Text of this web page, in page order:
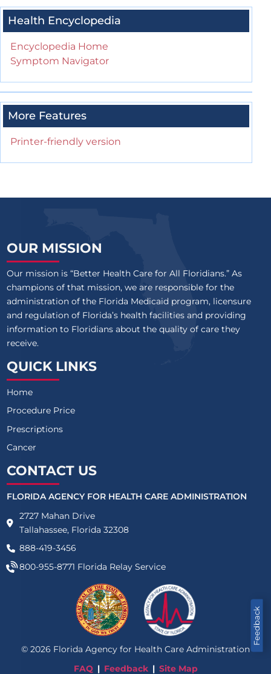
Health Encyclopedia
Encyclopedia Home
Symptom Navigator
More Features
Printer-friendly version
Feedback
OUR MISSION
Our mission is “Better Health Care for All Floridians.” As
champions of that mission, we are responsible for the
administration of the Florida Medicaid program, licensure
and regulation of Florida’s health facilities and providing
information to Floridians about the quality of care they
receive.
QUICK LINKS
Home
Procedure Price
Prescriptions
Cancer
CONTACT US
FLORIDA AGENCY FOR HEALTH CARE ADMINISTRATION
2727 Mahan Drive
Tallahassee, Florida 32308
888-419-3456
800-955-8771 Florida Relay Service
© 2026 Florida Agency for Health Care Administration
FAQ
Feedback Site Map